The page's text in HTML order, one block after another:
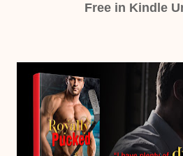
Free in Kindle